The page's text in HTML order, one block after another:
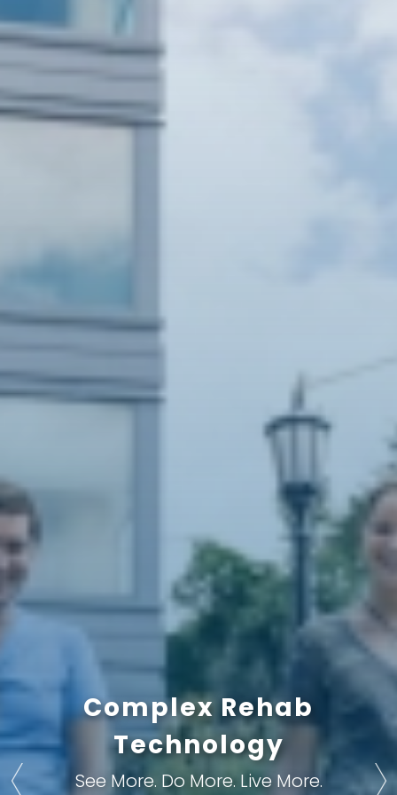
Complex Rehab
Technology
See More. Do More. Live More.
Improve Your Quality
of Life
With Complex Rehab Technology
Gain Your Freedom
With Complex Rehab Technology